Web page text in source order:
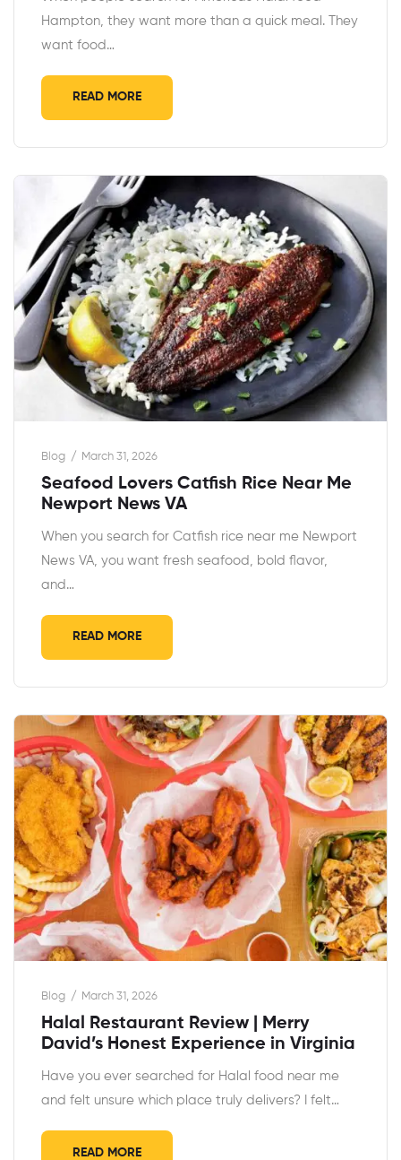
Hampton, they want more than a quick meal. They
want food…
READ MORE
Blog March 31, 2026
Seafood Lovers Catfish Rice Near Me
Newport News VA
When you search for Catfish rice near me Newport
News VA, you want fresh seafood, bold flavor,
and…
READ MORE
Blog March 31, 2026
Halal Restaurant Review | Merry
David’s Honest Experience in Virginia
Have you ever searched for Halal food near me
and felt unsure which place truly delivers? I felt…
READ MORE